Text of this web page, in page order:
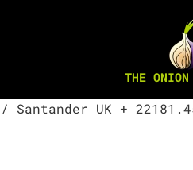
THE
/ Santander UK +